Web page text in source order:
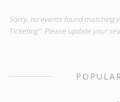
Sorry, no events found matching
Ticketing". Please update your